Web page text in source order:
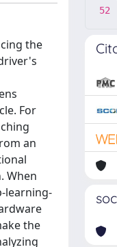
the
For
an
When
learning-
the
52